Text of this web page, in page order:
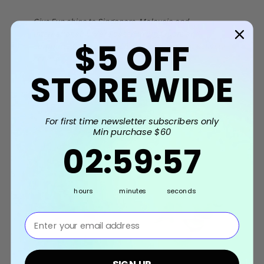
Give Fun ships to Singapore, Malaysia and
committed to provide self-collection or fast delivery
Related Products
$5 OFF
STORE WIDE
For first time newsletter subscribers only
Min purchase $60
02
hours
:59
minutes
:56
seconds
⁣⁢Enter your email address⁡⁮⁫⁮⁪‍⁪⁪